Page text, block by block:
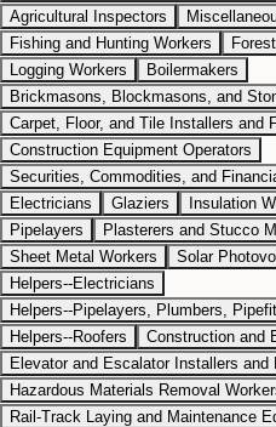
Agricultural Inspectors
Fishing and Hunting Workers
Logging Workers
Boilermakers
Brickmasons, Blockmasons, and
Carpet, Floor, and Tile Installers and
Construction Equipment Operators
Securities, Commodities, and
Electricians
Glaziers Insulation
Pipelayers
Plasterers and Stucco
Sheet Metal Workers
Solar
Helpers--Electricians
Helpers--Pipelayers, Plumbers,
Helpers--Roofers
Construction and
Elevator and Escalator Installers and
Hazardous Materials Removal
Rail-Track Laying and Maintenance